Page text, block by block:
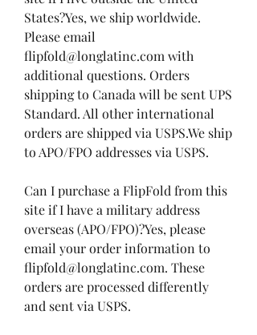
States?Yes, we ship worldwide.
Please email
flipfold@longlatinc.com with
additional questions. Orders
shipping to Canada will be sent UPS
Standard. All other international
orders are shipped via USPS.We ship
to APO/FPO addresses via USPS.
Can I purchase a FlipFold from this
site if I have a military address
overseas (APO/FPO)?Yes, please
email your order information to
flipfold@longlatinc.com. These
orders are processed differently
and sent via USPS.